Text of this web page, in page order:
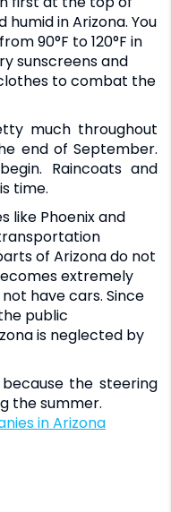
in Arizona. You
90°F to 120°F in
sunscreens and
to combat the
much throughout
end of September.
Raincoats and
time.
like Phoenix and
of Arizona do not
extremely
have cars. Since
public
is neglected by
the steering
the summer.
in Arizona